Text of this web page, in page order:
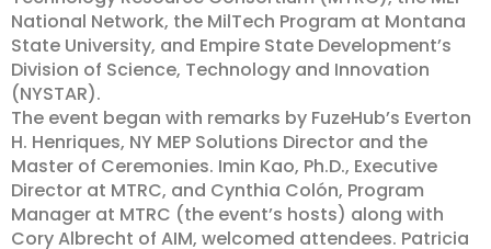
National Network, the MilTech Program at Montana
State University, and Empire State Development’s
Division of Science, Technology and Innovation
(NYSTAR).
The event began with remarks by FuzeHub’s Everton
H. Henriques, NY MEP Solutions Director and the
Master of Ceremonies. Imin Kao, Ph.D., Executive
Director at MTRC, and Cynthia Colón, Program
Manager at MTRC (the event’s hosts) along with
Cory Albrecht of AIM, welcomed attendees. Patricia